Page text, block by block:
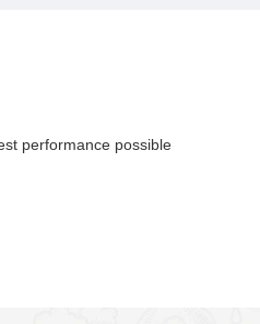
performance possible